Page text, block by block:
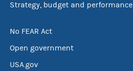
Strategy, budget and performance
No FEAR Act
Open government
USA.gov